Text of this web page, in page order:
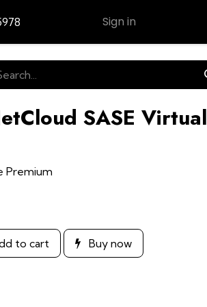
Sign in
SASE Virtual
Premium
to cart Buy now